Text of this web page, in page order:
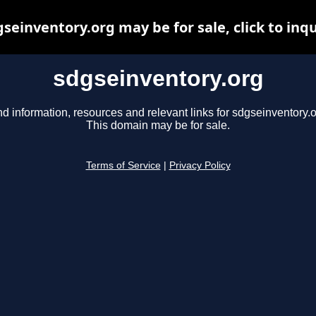
sdgseinventory.org
information, resources and relevant links for
This domain may be for sale.
Terms of Service Privacy Policy
may be for sale, click to